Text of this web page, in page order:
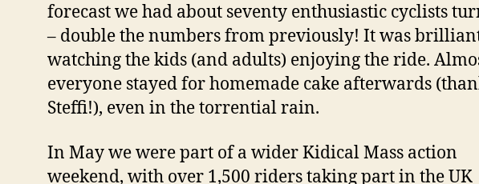
forecast we had about seventy enthusiastic cyclists
– double the numbers from previously! It was
watching the kids (and adults) enjoying the ride.
everyone stayed for homemade cake afterwards
Steffi!), even in the torrential rain.
In May we were part of a wider Kidical Mass action
weekend, with over 1,500 riders taking part in the UK